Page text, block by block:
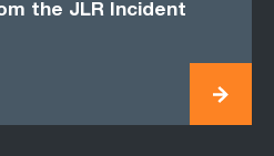
the JLR Incident